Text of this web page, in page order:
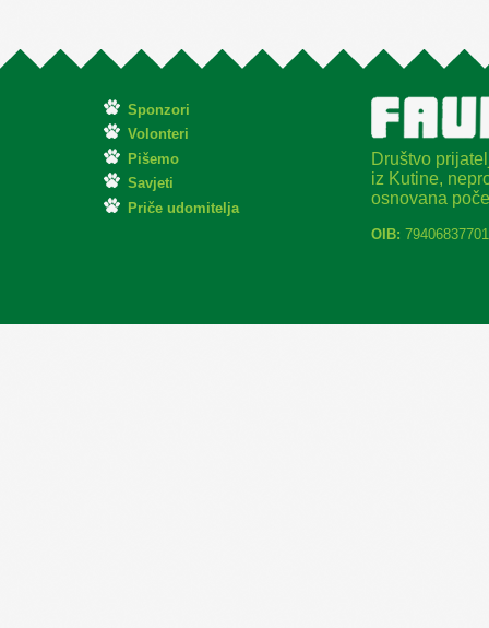
Sponzori
Volonteri
Pišemo
Savjeti
Priče udomitelja
Društvo
iz Kutine,
osnovana
OIB: 79406837701